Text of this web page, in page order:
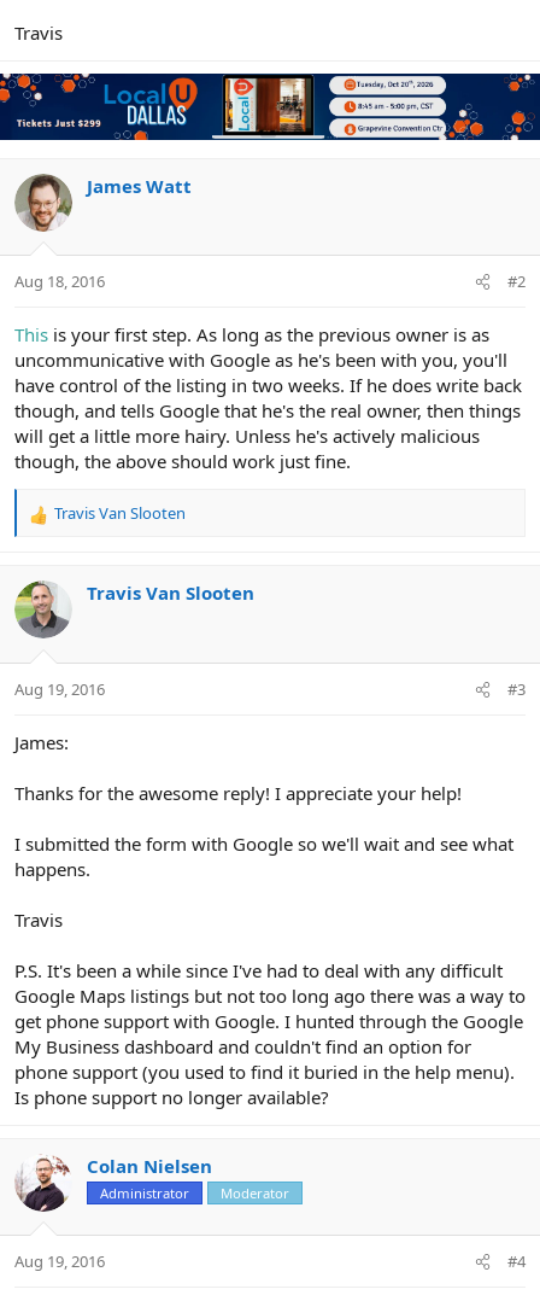
Travis
James Watt
Aug 18, 2016 #2
This is your first step. As long as the previous owner is as
uncommunicative with Google as he's been with you, you'll
have control of the listing in two weeks. If he does write back
though, and tells Google that he's the real owner, then things
will get a little more hairy. Unless he's actively malicious
though, the above should work just fine.
R
c
t
i
s
Travis Van Slooten
Travis Van Slooten
Aug 19, 2016 #3
James:
Thanks for the awesome reply! I appreciate your help!
I submitted the form with Google so we'll wait and see what
happens.
Travis
P.S. It's been a while since I've had to deal with any difficult
Google Maps listings but not too long ago there was a way to
get phone support with Google. I hunted through the Google
My Business dashboard and couldn't find an option for
phone support (you used to find it buried in the help menu).
Is phone support no longer available?
Colan Nielsen
Administrator Moderator
Aug 19, 2016 #4